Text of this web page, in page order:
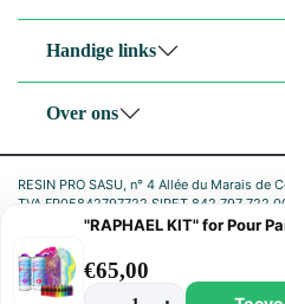
"RAPHAEL KIT" for Pour
€65,00
Handige links
Over ons
RESIN PRO SASU, n° 4 Allée du Marais de
TVA FR05842797722 SIRET 842 797 722
Privacybeleid